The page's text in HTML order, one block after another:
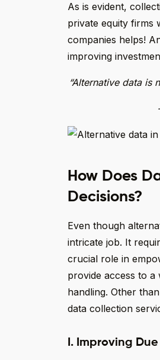
As is evident,
private equity firms
companies helps!
improving
“Alternative data is
How Does
Decisions?
Even though
intricate job. It
crucial role in
provide access to a
handling. Other
data collection
I. Improving